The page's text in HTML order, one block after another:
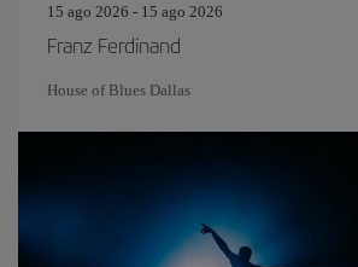
15 ago 2026 - 15 ago 2026
Franz Ferdinand
House of Blues Dallas